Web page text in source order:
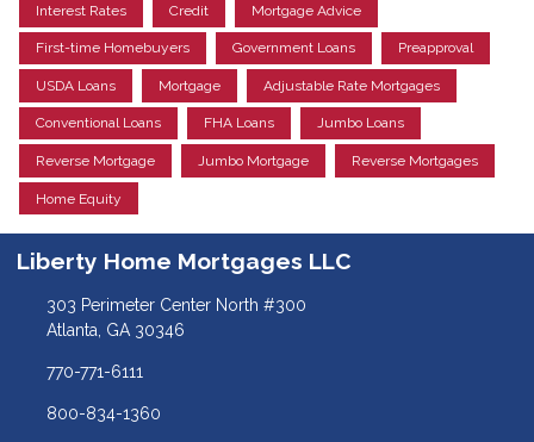
Interest Rates Credit Mortgage Advice
First-time Homebuyers Government Loans Preapproval
USDA Loans Mortgage Adjustable Rate Mortgages
Conventional Loans FHA Loans Jumbo Loans
Reverse Mortgage Jumbo Mortgage Reverse Mortgages
Home Equity
Liberty Home Mortgages LLC
303 Perimeter Center North #300
Atlanta, GA 30346
770-771-6111
800-834-1360